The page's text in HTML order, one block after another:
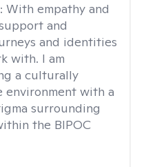
With empathy and
and
and identities
with. I am
a culturally
environment with a
surrounding
the BIPOC